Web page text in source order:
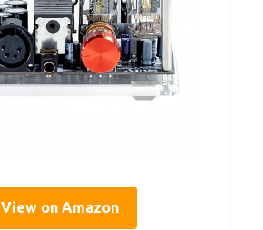
View on Amazon